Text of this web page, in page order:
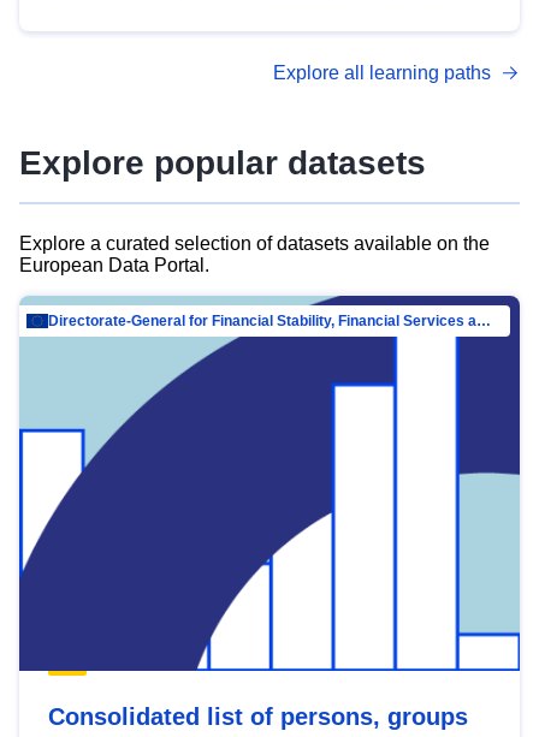
advanced metadata management with DCAT-AP.
Explore all learning paths
Explore popular datasets
Explore a curated selection of datasets available on the
European Data Portal.
Directorate-General for Financial Stability, Financial Services and Capital Mar…
Consolidated list of persons, groups